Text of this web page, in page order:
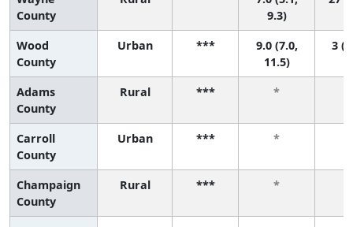
County
9.3)
Wood
County
Urban ***
9.0 (7.0,
11.5)
3
Adams
County
Rural *** *
Carroll
County
Urban *** *
Champaign
County
Rural *** *